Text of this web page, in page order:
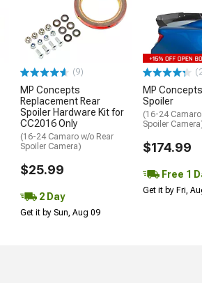
(9)
MP Concepts
Replacement Rear
Spoiler Hardware Kit for
CC2016 Only
(16-24 Camaro w/o Rear
Spoiler Camera)
$25.99
2 Day
Get it by Sun, Aug 09
MP Concepts
Spoiler
(16-24
Spoiler
$174.99
Free 1
Get it by Fri,